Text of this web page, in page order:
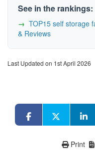
See in the rankings:
TOP15 self storage
& Reviews
Last Updated on 1st April 2026
Print